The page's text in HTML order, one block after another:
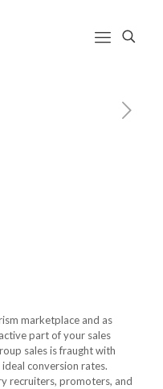
marketplace and as
part of your sales
sales is fraught with
conversion rates.
recruiters, promoters, and